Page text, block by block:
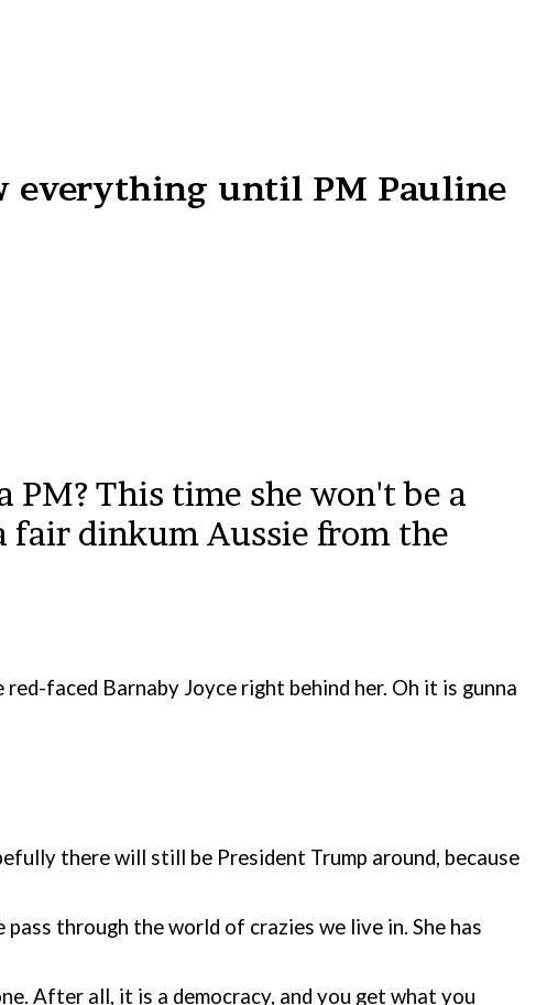
everything until PM Pauline
PM? This time she won't be a
fair dinkum Aussie from the
faced Barnaby Joyce right behind her. Oh it is gunna
there will still be President Trump around, because
pass through the world of crazies we live in. She has
After all, it is a democracy, and you get what you